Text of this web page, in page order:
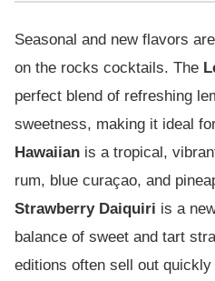
Seasonal and new flavors
on the rocks cocktails. The
perfect blend of refreshing
sweetness, making it ideal
Hawaiian is a tropical,
rum, blue curaçao, and
Strawberry Daiquiri is a
balance of sweet and tart
editions often sell out